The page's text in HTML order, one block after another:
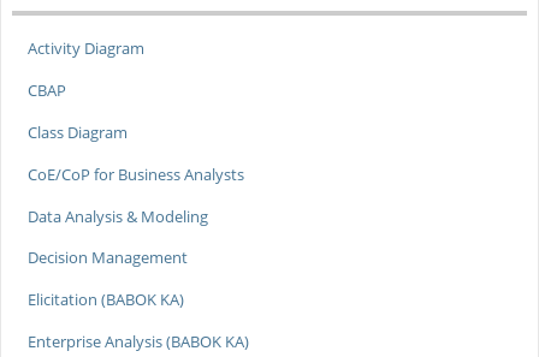
Activity Diagram
CBAP
Class Diagram
CoE/CoP for Business Analysts
Data Analysis & Modeling
Decision Management
Elicitation (BABOK KA)
Enterprise Analysis (BABOK KA)